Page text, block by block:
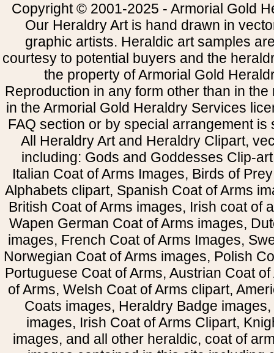
Copyright © 2001-2025 - Armorial Gold
Our Heraldry Art is hand drawn in
graphic artists. Heraldic art samples
courtesy to potential buyers and the
the property of Armorial Gold
Reproduction in any form other than in
in the Armorial Gold Heraldry Services
FAQ section or by special arrangement is
All Heraldry Art and Heraldry Clipart,
including: Gods and Goddesses Clip-
Italian Coat of Arms Images, Birds of
Alphabets clipart, Spanish Coat of Arms
British Coat of Arms images, Irish coat of
Wapen German Coat of Arms images,
images, French Coat of Arms Images,
Norwegian Coat of Arms images, Polish
Portuguese Coat of Arms, Austrian Coat
of Arms, Welsh Coat of Arms clipart,
Coats images, Heraldry Badge
images, Irish Coat of Arms Clipart,
images, and all other heraldic, coat of